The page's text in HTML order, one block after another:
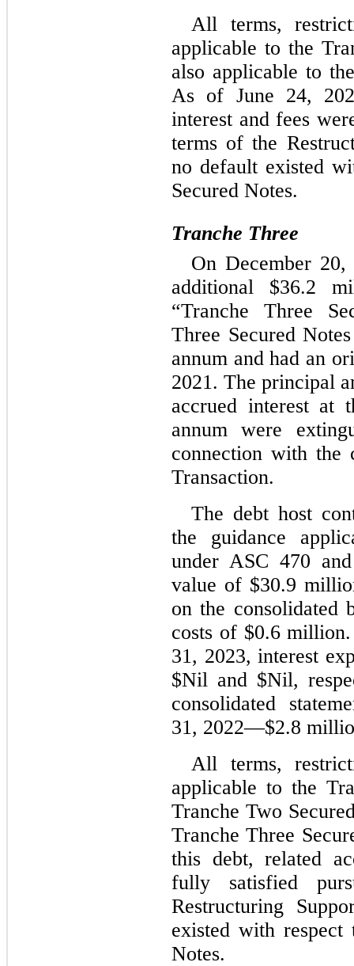
All terms,
applicable to the
also applicable to
As of June 24,
interest and fees
terms of the
no default existed
Secured Notes.
Tranche Three
On December
additional $36.2
“Tranche Three
Three Secured
annum and had an
2021. The principal
accrued interest
annum were
connection with the
Transaction.
The debt host
the guidance
under ASC 470
value of $30.9
on the consolidated
costs of $0.6 million.
31, 2023, interest
$Nil and $Nil,
consolidated
31, 2022—$2.8
All terms,
applicable to the
Tranche Two
Tranche Three
this debt, related
fully satisfied
Restructuring
existed with respect
Notes.